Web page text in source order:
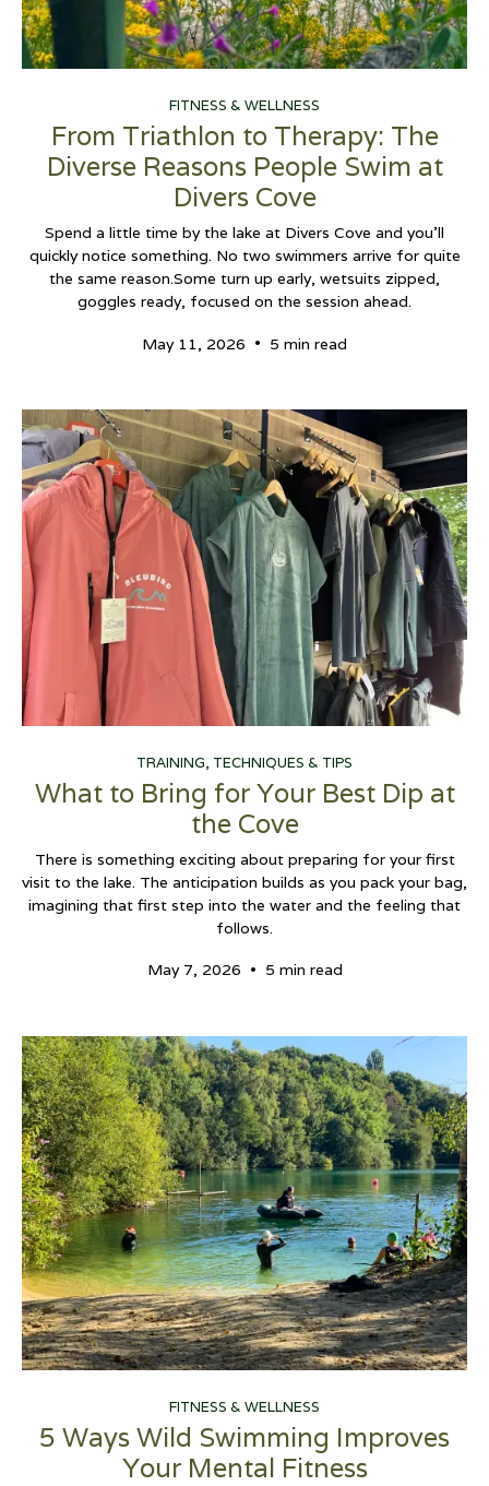
FITNESS & WELLNESS
From Triathlon to Therapy: The
Diverse Reasons People Swim at
Divers Cove
Spend a little time by the lake at Divers Cove and you’ll
quickly notice something. No two swimmers arrive for quite
the same reason.Some turn up early, wetsuits zipped,
goggles ready, focused on the session ahead.
May 11, 2026 • 5 min read
TRAINING, TECHNIQUES & TIPS
What to Bring for Your Best Dip at
the Cove
There is something exciting about preparing for your first
visit to the lake. The anticipation builds as you pack your bag,
imagining that first step into the water and the feeling that
follows.
May 7, 2026 • 5 min read
FITNESS & WELLNESS
5 Ways Wild Swimming Improves
Your Mental Fitness